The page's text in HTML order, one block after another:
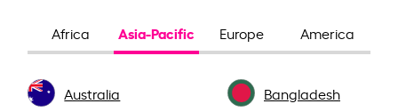
Africa Asia-Pacific Europe America
Australia Bangladesh